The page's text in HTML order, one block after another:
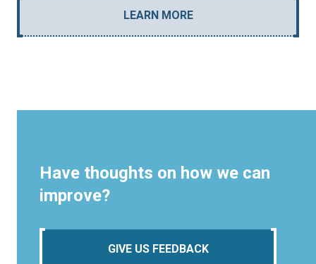
LEARN MORE
Have thoughts on how we can
improve?
GIVE US FEEDBACK